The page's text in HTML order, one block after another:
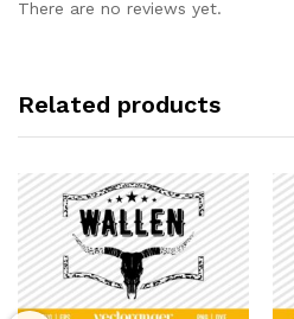
There are no reviews yet.
Related products